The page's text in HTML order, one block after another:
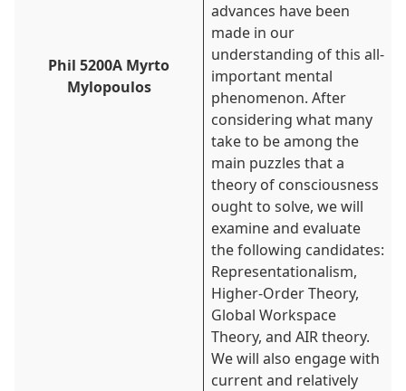
Phil 5200A Myrto
Mylopoulos
advances have been
made in our
understanding of this all-
important mental
phenomenon. After
considering what many
take to be among the
main puzzles that a
theory of consciousness
ought to solve, we will
examine and evaluate
the following candidates:
Representationalism,
Higher-Order Theory,
Global Workspace
Theory, and AIR theory.
We will also engage with
current and relatively